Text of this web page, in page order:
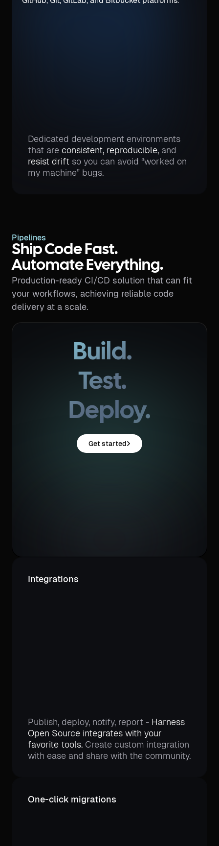
Dedicated development environments
that are consistent, reproducible, and
resist drift so you can avoid “worked on
my machine” bugs.
Pipelines
Ship Code Fast.
Automate Everything.
Production-ready CI/CD solution that can fit
your workflows, achieving reliable code
delivery at a scale.
Build.
Test.
Deploy.
Get started
Integrations
Publish, deploy, notify, report - Harness
Open Source integrates with your
favorite tools. Create custom integration
with ease and share with the community.
One-click migrations